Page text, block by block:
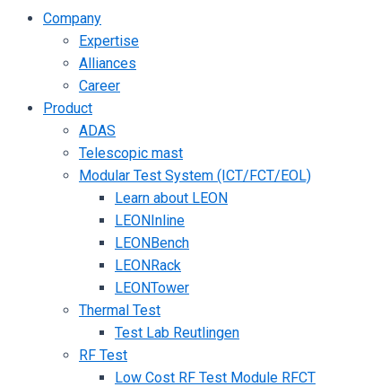
Company
Expertise
Alliances
Career
Product
ADAS
Telescopic mast
Modular Test System (ICT/FCT/EOL)
Learn about LEON
LEONInline
LEONBench
LEONRack
LEONTower
Thermal Test
Test Lab Reutlingen
RF Test
Low Cost RF Test Module RFCT